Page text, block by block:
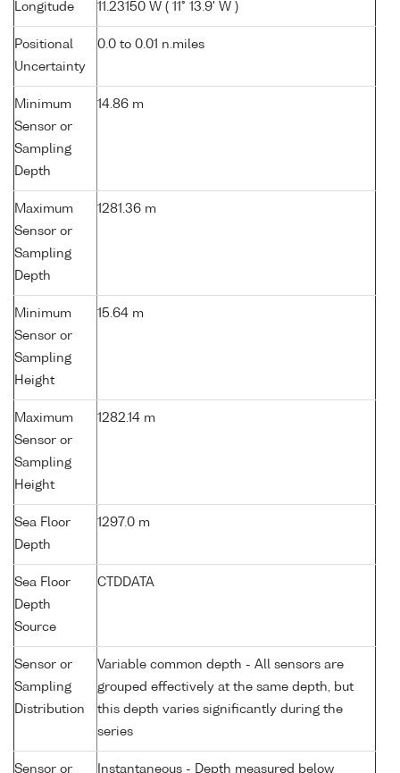
Longitude 11.23150 W ( 11° 13.9' W )
Positional
Uncertainty
0.0 to 0.01 n.miles
Minimum
Sensor or
Sampling
Depth
14.86 m
Maximum
Sensor or
Sampling
Depth
1281.36 m
Minimum
Sensor or
Sampling
Height
15.64 m
Maximum
Sensor or
Sampling
Height
1282.14 m
Sea Floor
Depth
1297.0 m
Sea Floor
Depth
Source
CTDDATA
Sensor or
Sampling
Distribution
Variable common depth - All sensors are
grouped effectively at the same depth, but
this depth varies significantly during the
series
Sensor or Instantaneous - Depth measured below